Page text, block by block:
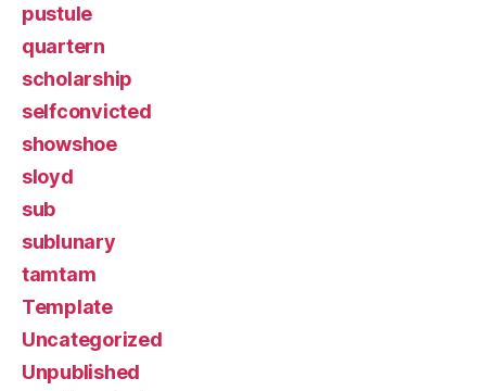
pustule
quartern
scholarship
selfconvicted
showshoe
sloyd
sub
sublunary
tamtam
Template
Uncategorized
Unpublished